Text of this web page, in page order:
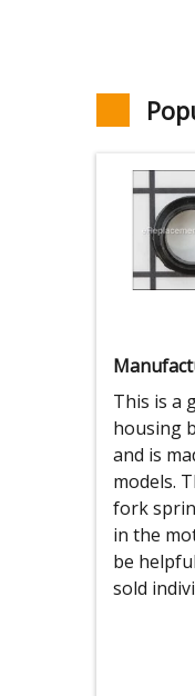
This is a
housing
and is
models.
fork
in the
be
sold